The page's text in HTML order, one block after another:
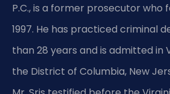
P.C., is a former prosecutor who
1997. He has practiced criminal
than 28 years and is admitted in
the District of Columbia, New